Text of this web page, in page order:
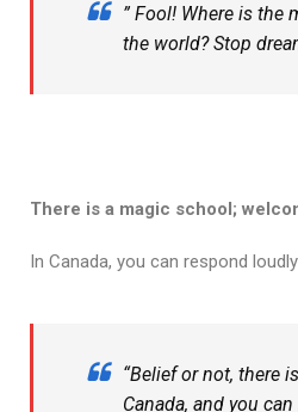
” Fool! Where is the
the world? Stop
There is a magic school;
In Canada, you can respond
“Belief or not, there
Canada, and you